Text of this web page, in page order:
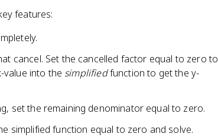
features:
cancel. Set the cancelled factor equal to zero to
value into the simplifiedfunction to get the y-
set the remaining denominator equal to zero.
simplified function equal to zero and solve.